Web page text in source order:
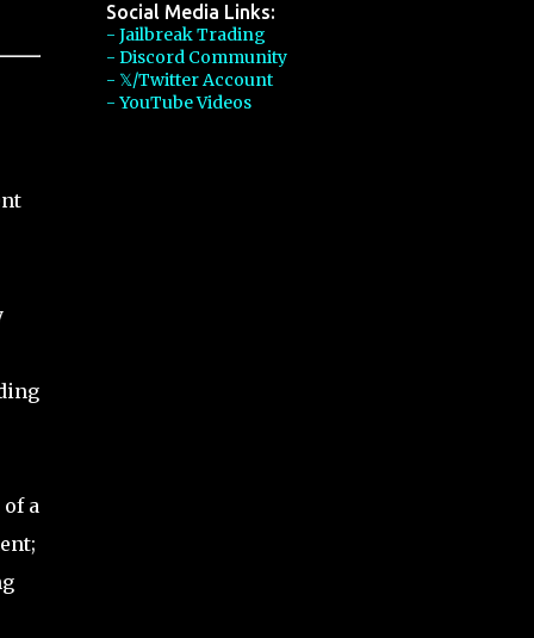
a
Social Media Links:
- Jailbreak Trading
- Discord Community
- 𝕏/Twitter Account
- YouTube Videos